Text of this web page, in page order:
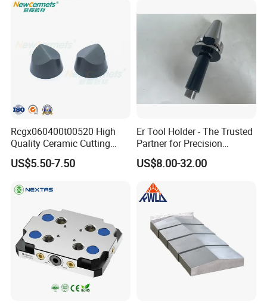
Rcgx060400t00520 High
Quality Ceramic Cutting
Tools Turning Insert for
Aerospace CNC Machine
US$5.50-7.50
Er Tool Holder - The Trusted
Partner for Precision
Machining
US$8.00-32.00